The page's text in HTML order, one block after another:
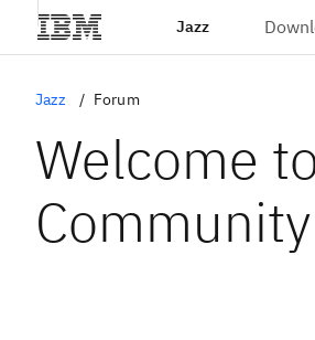
Jazz
Jazz Forum
Welcome